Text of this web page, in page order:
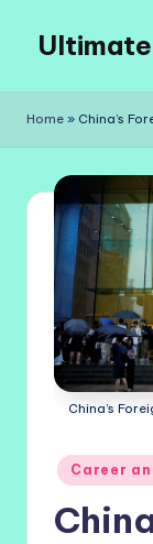
content
Sites
Home » China’s
China’s
Posted
in
Career